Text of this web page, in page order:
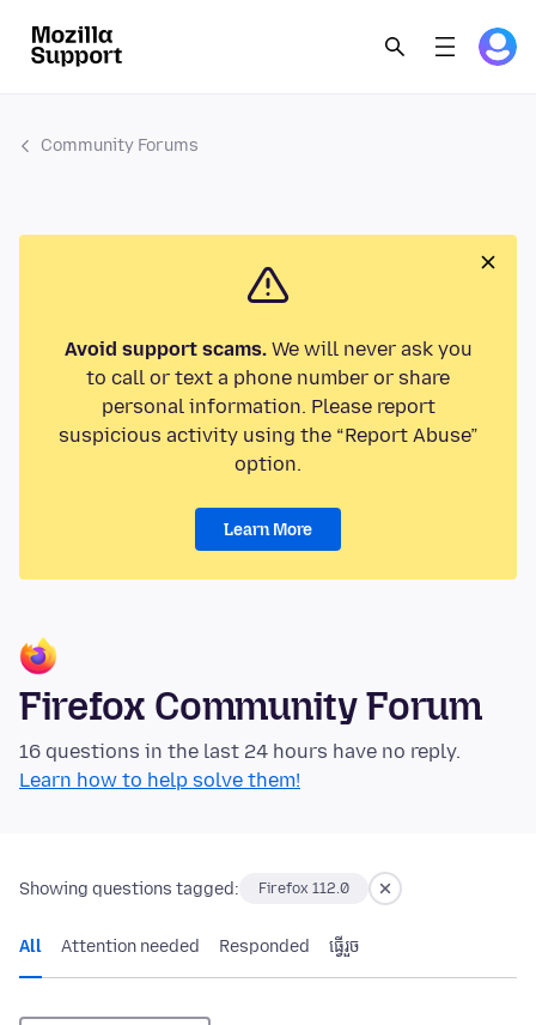
Community Forums
Avoid support scams.We will never ask you
to call or text a phone number or share
personal information. Please report
suspicious activity using the “Report Abuse”
option.
Learn More
Firefox Community Forum
16 questions in the last 24 hours have no reply.
Learn how to help solve them!
Showing questions tagged: Firefox 112.0
All Attention needed Responded ធ្វើ​រួច